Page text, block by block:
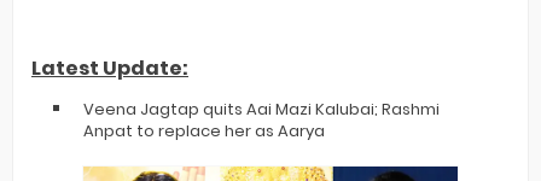
Latest Update:
Veena Jagtap quits Aai Mazi Kalubai; Rashmi
Anpat to replace her as Aarya